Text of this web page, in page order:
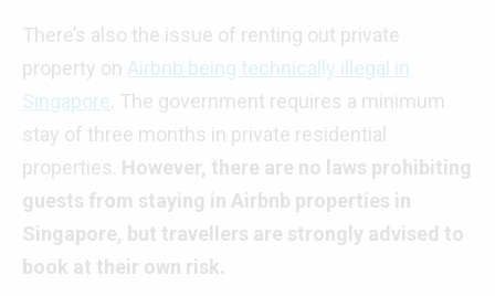
There’s also the issue of renting out private
property on Airbnb being technically illegal in
Singapore . The government requires a minimum
stay of three months in private residential
properties. However, there are no laws prohibiting
guests from staying in Airbnb properties in
Singapore, but travellers are strongly advised to
book at their own risk.